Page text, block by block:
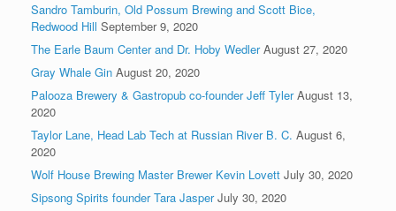
Sandro Tamburin, Old Possum Brewing and Scott Bice,
Redwood Hill September 9, 2020
The Earle Baum Center and Dr. Hoby Wedler August 27, 2020
Gray Whale Gin August 20, 2020
Palooza Brewery & Gastropub co-founder Jeff Tyler August 13,
2020
Taylor Lane, Head Lab Tech at Russian River B. C. August 6,
2020
Wolf House Brewing Master Brewer Kevin Lovett July 30, 2020
Sipsong Spirits founder Tara Jasper July 30, 2020